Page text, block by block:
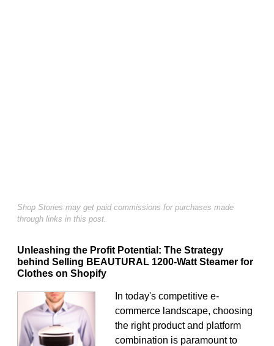
Shop Stories may get paid commissions for purchases made
through links in this post.
Unleashing the Profit Potential: The Strategy
behind Selling BEAUTURAL 1200-Watt Steamer for
Clothes on Shopify
In today's competitive e-
commerce landscape, choosing
the right product and platform
combination is paramount to